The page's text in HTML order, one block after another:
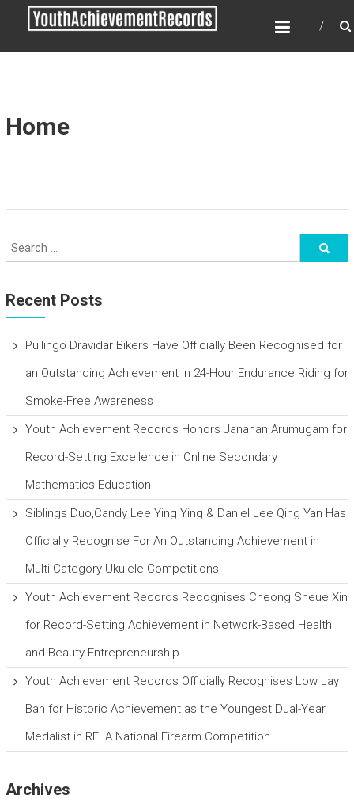
YOUTH ACHIEVEMENT
RECORDS
Every nation has a message to deliver, a
Home
Recent Posts
Pullingo Dravidar Bikers Have Officially Been Recognised for
an Outstanding Achievement in 24-Hour Endurance Riding for
Smoke-Free Awareness
Youth Achievement Records Honors Janahan Arumugam for
Record-Setting Excellence in Online Secondary
Mathematics Education
Siblings Duo,Candy Lee Ying Ying & Daniel Lee Qing Yan Has
Officially Recognise For An Outstanding Achievement in
Multi-Category Ukulele Competitions
Youth Achievement Records Recognises Cheong Sheue Xin
for Record-Setting Achievement in Network-Based Health
and Beauty Entrepreneurship
Youth Achievement Records Officially Recognises Low Lay
Ban for Historic Achievement as the Youngest Dual-Year
Medalist in RELA National Firearm Competition
Archives